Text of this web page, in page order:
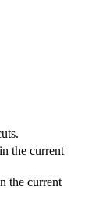
the current
the current